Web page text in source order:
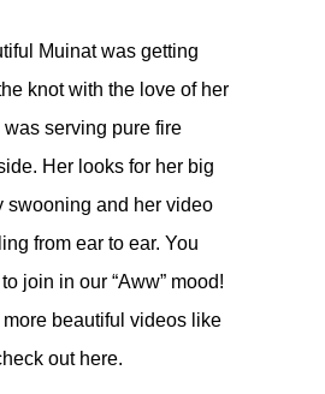
Muinat was getting
knot with the love of her
was serving pure fire
Her looks for her big
swooning and her video
from ear to ear. You
join in our “Aww” mood!
beautiful videos like
out here.